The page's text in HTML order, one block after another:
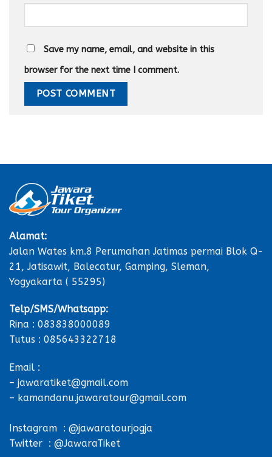
Save my name, email, and website in this
browser for the next time I comment.
Alamat:
Jalan Wates km.8 Perumahan Jatimas permai Blok Q-
21, Jatisawit, Balecatur, Gamping, Sleman,
Yogyakarta ( 55295)
Telp/SMS/Whatsapp:
Rina : 083838000089
Tutus : 085643322718
Email :
– jawaratiket@gmail.com
– kamandanu.jawaratour@gmail.com
Instagram : @jawaratourjogja
Twitter : @JawaraTiket